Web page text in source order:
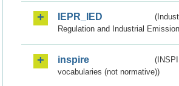
IEPR_IED
Regulation and Industrial
inspire
vocabularies (not normative))